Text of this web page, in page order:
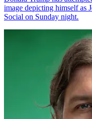
image depicting himself as
Social on Sunday night.